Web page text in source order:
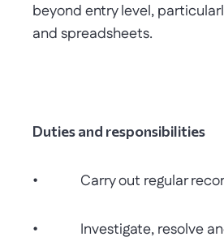
beyond entry level,
and spreadsheets.
Duties and responsibilities
• Carry out regular
• Investigate, resolve and